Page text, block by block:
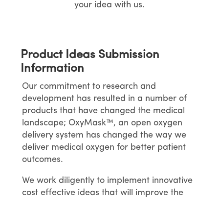
your idea with us.
Product Ideas Submission
Information
Our commitment to research and
development has resulted in a number of
products that have changed the medical
landscape; OxyMask™, an open oxygen
delivery system has changed the way we
deliver medical oxygen for better patient
outcomes.
We work diligently to implement innovative
cost effective ideas that will improve the